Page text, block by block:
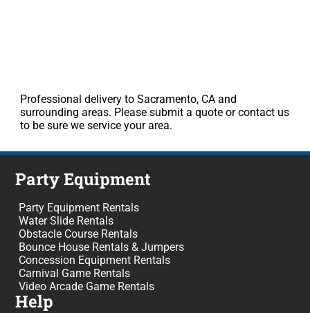
Professional delivery to Sacramento, CA and
surrounding areas. Please submit a quote or contact us
to be sure we service your area.
Party Equipment
Party Equipment Rentals
Water Slide Rentals
Obstacle Course Rentals
Bounce House Rentals & Jumpers
Concession Equipment Rentals
Carnival Game Rentals
Video Arcade Game Rentals
Help